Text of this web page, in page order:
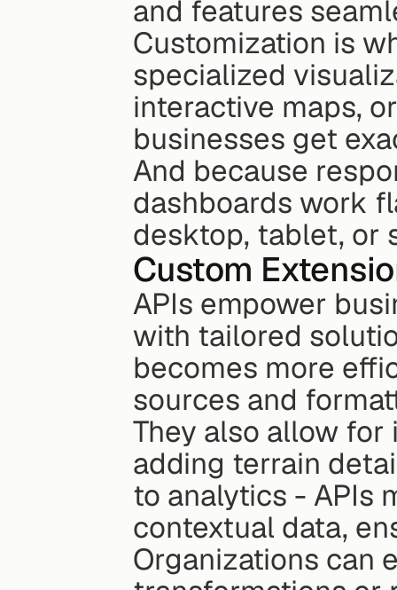
and features
Customization is
specialized
interactive maps,
businesses get
And because
dashboards work
desktop, tablet, or
Custom
APIs empower
with tailored
becomes more
sources and
They also allow
adding terrain
to analytics - APIs
contextual data,
Organizations can